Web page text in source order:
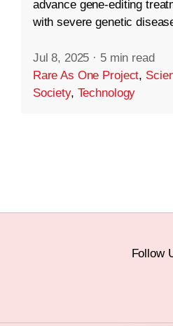
advance gene-editing
with severe genetic
Jul 8, 2025 · 5 min read
Rare As One Project,
Society, Technology
Follow